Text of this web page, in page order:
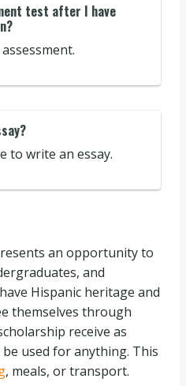
test after I have
to write an essay.
an opportunity to
and
Hispanic heritage and
themselves through
receive as
be used for anything. This
, meals, or transport.